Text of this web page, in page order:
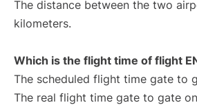
The distance between the two
kilometers.
Which is the flight time of flight
The scheduled flight time gate to
The real flight time gate to gate